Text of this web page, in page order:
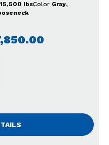
15,500 lbsColor Gray